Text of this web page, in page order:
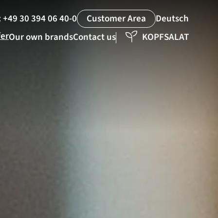
+49 30 394 06 40-0 Customer Area
Deutsch
Our own brandsContact us KOPFSALAT